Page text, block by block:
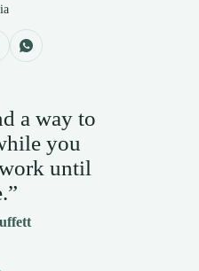
a way to
you
until